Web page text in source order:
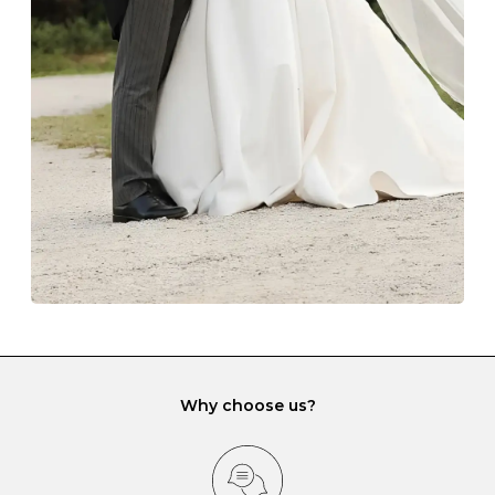
The protective boxes and pouches that are provided
with each Budrevich jewel have a special tarnish-proof
lining and are ideal. This will prevent scratching or
gemstone damage when they interact with one
another and unnecessary tangles. As a malleable
element, gold is particularly susceptible to scratching
when it rubs against diamonds and gemstones.
If you would prefer to store your diamond and
gemstone jewellery in a jewellery box, make sure yours
has different compartments or slots so that your jewels
can be kept separate.
Why choose us?